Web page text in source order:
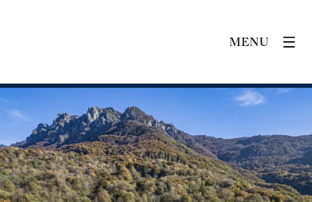
MENU